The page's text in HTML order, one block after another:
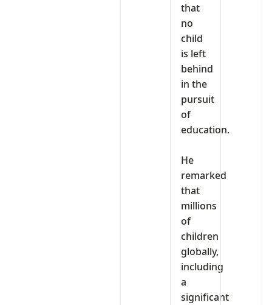
that
no
child
is left
behind
in the
pursuit
of
education.
‎He
remarked
that
millions
of
children
globally,
including
a
significant